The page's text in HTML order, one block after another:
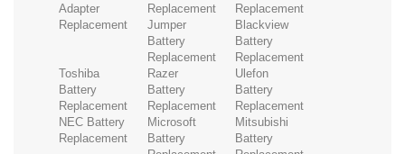
Adapter
Replacement
Replacement
Replacement
Jumper
Battery
Replacement
Blackview
Battery
Replacement
Toshiba
Battery
Replacement
Razer
Battery
Replacement
Ulefon
Battery
Replacement
NEC Battery
Replacement
Microsoft
Battery
Mitsubishi
Battery